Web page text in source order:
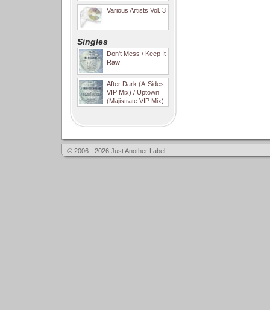
Various Artists Vol. 3
Singles
Don't Mess / Keep It
Raw
After Dark (A-Sides
VIP Mix) / Uptown
(Majistrate VIP Mix)
© 2006 - 2026 Just Another Label